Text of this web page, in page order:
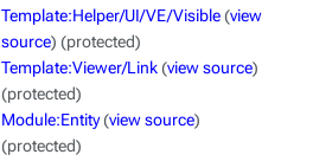
Template:Helper/UI/VE/Visible(view
source) (protected)
Template:Viewer/Link(view source)
(protected)
Module:Entity(view source)
(protected)